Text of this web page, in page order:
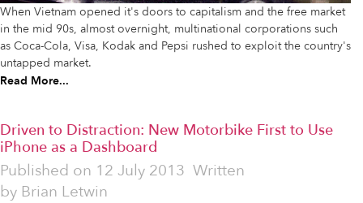
When Vietnam opened it's doors to capitalism and the free market
in the mid 90s, almost overnight, multinational corporations such
as Coca-Cola, Visa, Kodak and Pepsi rushed to exploit the country's
untapped market.
Read More...
Driven to Distraction: New Motorbike First to Use
iPhone as a Dashboard
Published on 12 July 2013 Written
by Brian Letwin